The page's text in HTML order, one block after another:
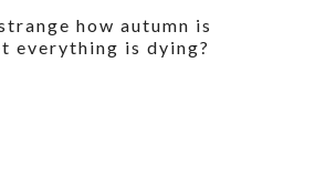
how autumn is
everything is dying?